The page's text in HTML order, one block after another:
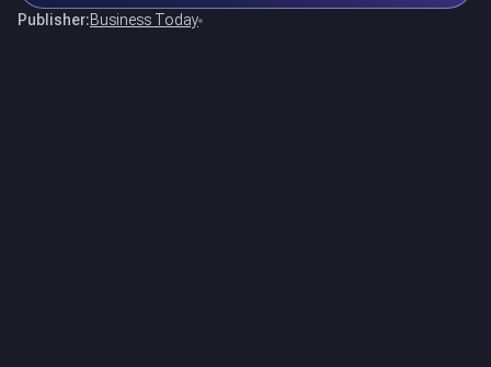
Publisher:Business Today